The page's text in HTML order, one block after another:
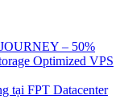
– 50%
Optimized VPS
tại FPT Datacenter